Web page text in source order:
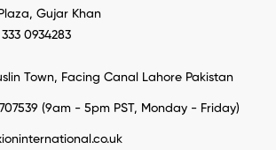
Gujar Khan
0934283
Town, Facing Canal Lahore Pakistan
(9am - 5pm PST, Monday - Friday)